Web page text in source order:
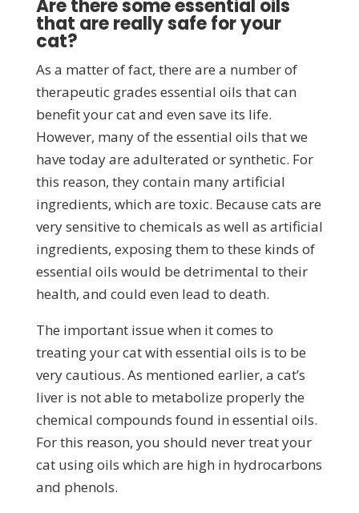
Are there some essential oils
that are really safe for your
cat?
As a matter of fact, there are a number of
therapeutic grades essential oils that can
benefit your cat and even save its life.
However, many of the essential oils that we
have today are adulterated or synthetic. For
this reason, they contain many artificial
ingredients, which are toxic. Because cats are
very sensitive to chemicals as well as artificial
ingredients, exposing them to these kinds of
essential oils would be detrimental to their
health, and could even lead to death.
The important issue when it comes to
treating your cat with essential oils is to be
very cautious. As mentioned earlier, a cat’s
liver is not able to metabolize properly the
chemical compounds found in essential oils.
For this reason, you should never treat your
cat using oils which are high in hydrocarbons
and phenols.